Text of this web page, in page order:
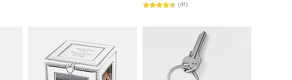
(41)